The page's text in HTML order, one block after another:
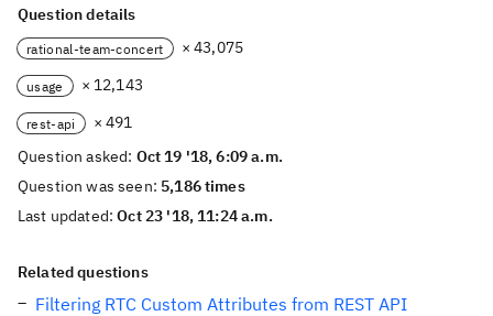
Question details
rational-team-concert × 43,075
usage × 12,143
rest-api
× 491
Question asked: Oct 19 '18, 6:09 a.m.
Question was seen: 5,186 times
Last updated:Oct 23 '18, 11:24 a.m.
Related questions
Filtering RTC Custom Attributes from REST API